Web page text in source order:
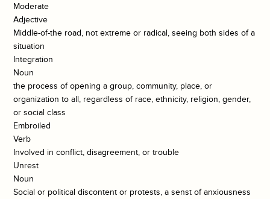
Moderate
Adjective
Middle-of-the road, not extreme or radical, seeing both sides of a
situation
Integration
Noun
the process of opening a group, community, place, or
organization to all, regardless of race, ethnicity, religion, gender,
or social class
Embroiled
Verb
Involved in conflict, disagreement, or trouble
Unrest
Noun
Social or political discontent or protests, a senst of anxiousness